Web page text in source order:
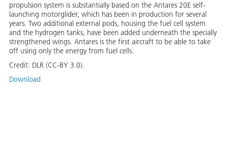
propulsion system is substantially based on the Antares 20E self-
launching motorglider, which has been in production for several
years. Two additional external pods, housing the fuel cell system
and the hydrogen tanks, have been added underneath the specially
strengthened wings. Antares is the first aircraft to be able to take
off using only the energy from fuel cells.
Credit: DLR (CC-BY 3.0).
Download